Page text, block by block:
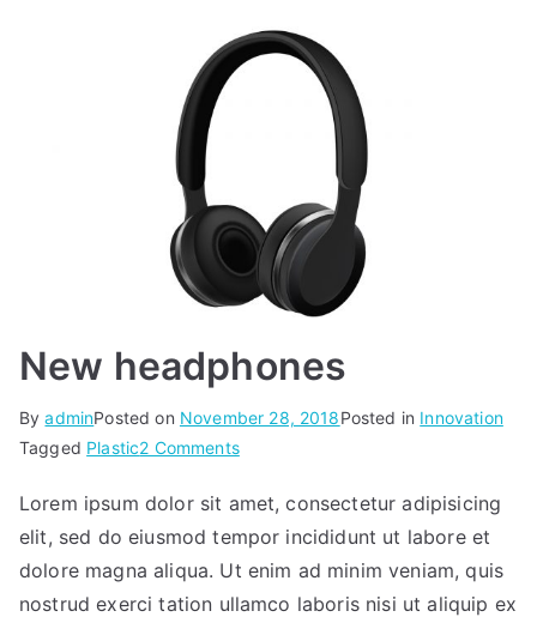
New headphones
ByadminPosted on November 28, 2018Posted in Innovation
Tagged Plastic2 Commentson
headphones
Lorem ipsum dolor sit amet, consectetur adipisicing
elit, sed do eiusmod tempor incididunt ut labore et
dolore magna aliqua. Ut enim ad minim veniam, quis
nostrud exerci tation ullamco laboris nisi ut aliquip ex